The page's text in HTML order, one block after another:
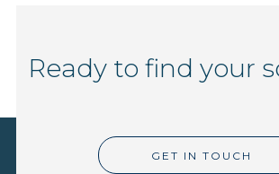
Ready to find your
GET IN TOUCH